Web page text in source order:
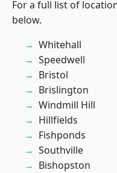
For a full list of
below.
Whitehall
Speedwell
Bristol
Brislington
Windmill Hill
Hillfields
Fishponds
Southville
Bishopston